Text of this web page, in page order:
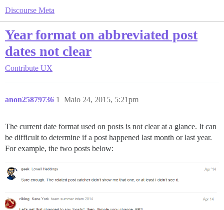
Discourse Meta
Year format on abbreviated post
dates not clear
Contribute UX
anon25879736 Maio 24, 2015, 5:21pm
1
The current date format used on posts is not clear at a glance. It can
be difficult to determine if a post happened last month or last year.
For example, the two posts below: